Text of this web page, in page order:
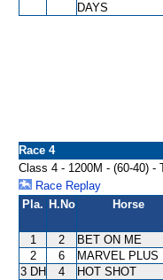
DAYS
Race 4
Class 4 - 1200M - (60-40) -
Race Replay
Pla. H.No Horse
1 2 BET ON ME
2
6 MARVEL PLUS
3 DH
4 HOT SHOT